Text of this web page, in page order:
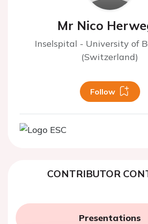
Mr Nico
Inselspital - University of
(Switzerland)
Follow
CONTRIBUTOR
Presentations